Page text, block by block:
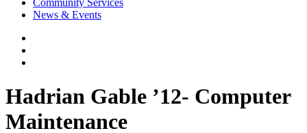
Community Services
News & Events
Hadrian Gable ’12- Computer
Maintenance